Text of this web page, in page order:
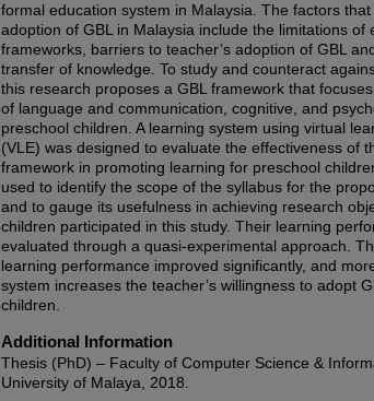
formal education system in Malaysia. The factors
adoption of GBL in Malaysia include the limitations of
frameworks, barriers to teacher’s adoption of GBL
transfer of knowledge. To study and counteract
this research proposes a GBL framework that
of language and communication, cognitive, and
preschool children. A learning system using virtual
(VLE) was designed to evaluate the effectiveness of
framework in promoting learning for preschool
used to identify the scope of the syllabus for the
and to gauge its usefulness in achieving research
children participated in this study. Their learning
evaluated through a quasi-experimental approach.
learning performance improved significantly, and
system increases the teacher’s willingness to adopt
children.
Additional Information
Thesis (PhD) – Faculty of Computer Science &
University of Malaya, 2018.